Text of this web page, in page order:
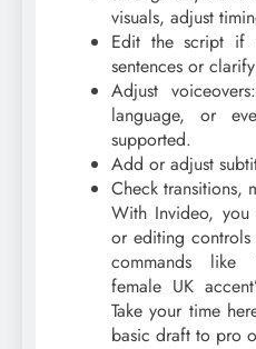
visuals, adjust
Edit the script if
sentences or
Adjust
language, or
supported.
Add or adjust
Check transitions,
With Invideo,
or editing controls
commands like
female UK
Take your time
basic draft to pro